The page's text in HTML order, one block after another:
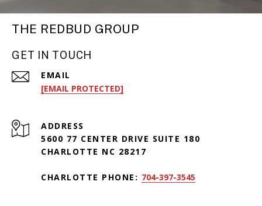
THE REDBUD GROUP
GET IN TOUCH
EMAIL
[EMAIL PROTECTED]
ADDRESS
5600 77 CENTER DRIVE SUITE 180
CHARLOTTE NC 28217
CHARLOTTE PHONE: 704-397-3545